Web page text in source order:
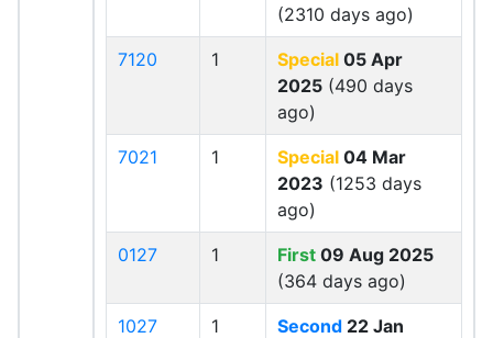
(2310 days ago)
7120 1 Special 05 Apr
2025 (490 days
ago)
7021 1 Special 04 Mar
2023 (1253 days
ago)
0127 1 First 09 Aug 2025
(364 days ago)
1027 1 Second 22 Jan